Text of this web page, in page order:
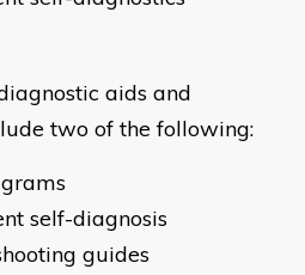
aids and
two of the following:
diagrams
self-diagnosis
guides